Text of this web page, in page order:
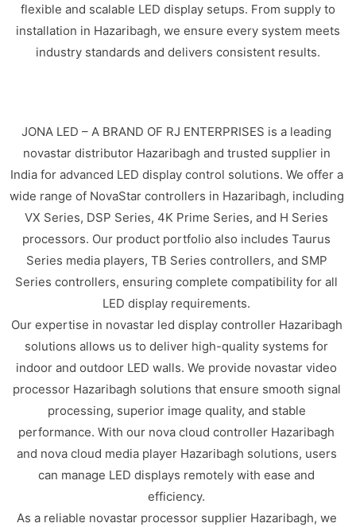
flexible and scalable LED display setups. From supply to
installation in Hazaribagh, we ensure every system meets
industry standards and delivers consistent results.
JONA LED – A BRAND OF RJ ENTERPRISES is a leading
novastar distributor Hazaribagh and trusted supplier in
India for advanced LED display control solutions. We offer a
wide range of NovaStar controllers in Hazaribagh, including
VX Series, DSP Series, 4K Prime Series, and H Series
processors. Our product portfolio also includes Taurus
Series media players, TB Series controllers, and SMP
Series controllers, ensuring complete compatibility for all
LED display requirements.
Our expertise in novastar led display controller Hazaribagh
solutions allows us to deliver high-quality systems for
indoor and outdoor LED walls. We provide novastar video
processor Hazaribagh solutions that ensure smooth signal
processing, superior image quality, and stable
performance. With our nova cloud controller Hazaribagh
and nova cloud media player Hazaribagh solutions, users
can manage LED displays remotely with ease and
efficiency.
As a reliable novastar processor supplier Hazaribagh, we